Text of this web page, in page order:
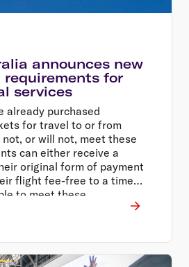
announces new
for
services
already purchased
for travel to or from
or will not, meet these
can either receive a
original form of payment
flight fee-free to a time
to meet these